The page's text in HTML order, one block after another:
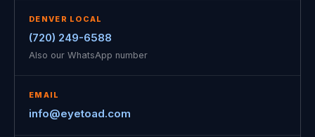
DENVER LOCAL
(720) 249-6588
Also our WhatsApp number
EMAIL
info@eyetoad.com